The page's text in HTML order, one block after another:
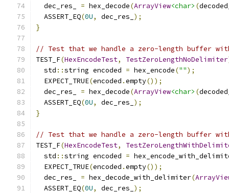
  dec_res_
= hex_decode(ArrayView<char> (
  ASSERT_EQ
(0U, dec_res_ );
}
// Test that we handle a zero-length buffer
TEST_F(HexEncodeTest, TestZeroLengthNoDelimiter
  std
::string encoded = hex_encode("");
  EXPECT_TRUE
(encoded .empty());
  dec_res_
= hex_decode(ArrayView<char> (
  ASSERT_EQ
(0U, dec_res_ );
}
// Test that we handle a zero-length buffer
TEST_F(HexEncodeTest,
  std
::string encoded =
  EXPECT_TRUE
(encoded .empty());
  dec_res_
= hex_decode_with_delimiter(
  ASSERT_EQ
(0U, dec_res_ );